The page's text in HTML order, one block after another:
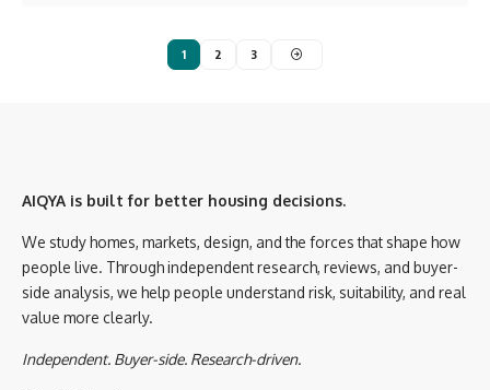
1 2 3
AIQYA is built for better housing decisions.
We study homes, markets, design, and the forces that shape how
people live. Through independent research, reviews, and buyer-
side analysis, we help people understand risk, suitability, and real
value more clearly.
Independent. Buyer-side. Research-driven.